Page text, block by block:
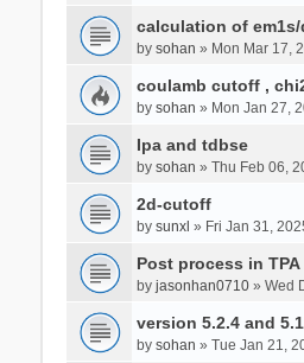
calculation of
by sohan » Mon Mar 17,
coulamb cutoff ,
by sohan » Mon Jan 27,
Ipa and tdbse
by sohan » Thu Feb 06,
2d-cutoff
by sunxl » Fri Jan 31,
Post process in TPA
by jasonhan0710» Wed
version 5.2.4 and
by sohan » Tue Jan 21,